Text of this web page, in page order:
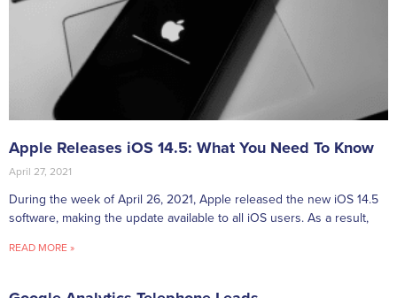
Apple Releases iOS 14.5: What You Need To Know
April 27, 2021
During the week of April 26, 2021, Apple released the new iOS 14.5
software, making the update available to all iOS users. As a result,
READ MORE »